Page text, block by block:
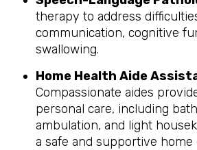
therapy to address
communication, cognitive
swallowing.
Home Health Aide
Compassionate aides
personal care, including
ambulation, and light
a safe and supportive